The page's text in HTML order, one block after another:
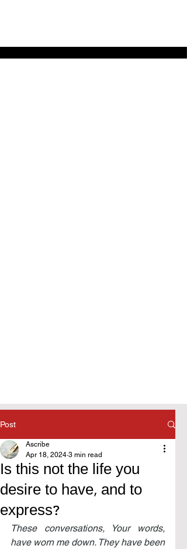
Post
Is this not the life you
desire to have, and to
express?
Ascribe
Apr 18, 2024 3 min read
These conversations, Your words,
have worn me down. They have been